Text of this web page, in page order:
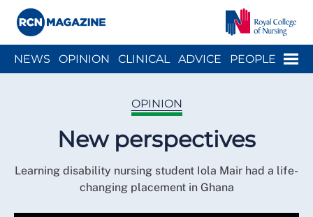
Menu
NEWS OPINION CLINICAL ADVICE PEOPLE
OPINION
New perspectives
Learning disability nursing student Iola Mair had a life-
changing placement in Ghana